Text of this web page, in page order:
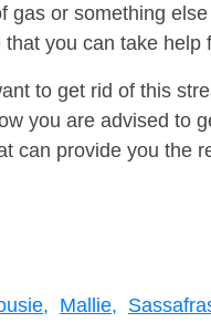
gas or something
you can take help
to get rid of this
you are advised to
can provide you the
Mallie,